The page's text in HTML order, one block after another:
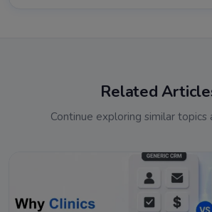
Related
Continue exploring similar topics